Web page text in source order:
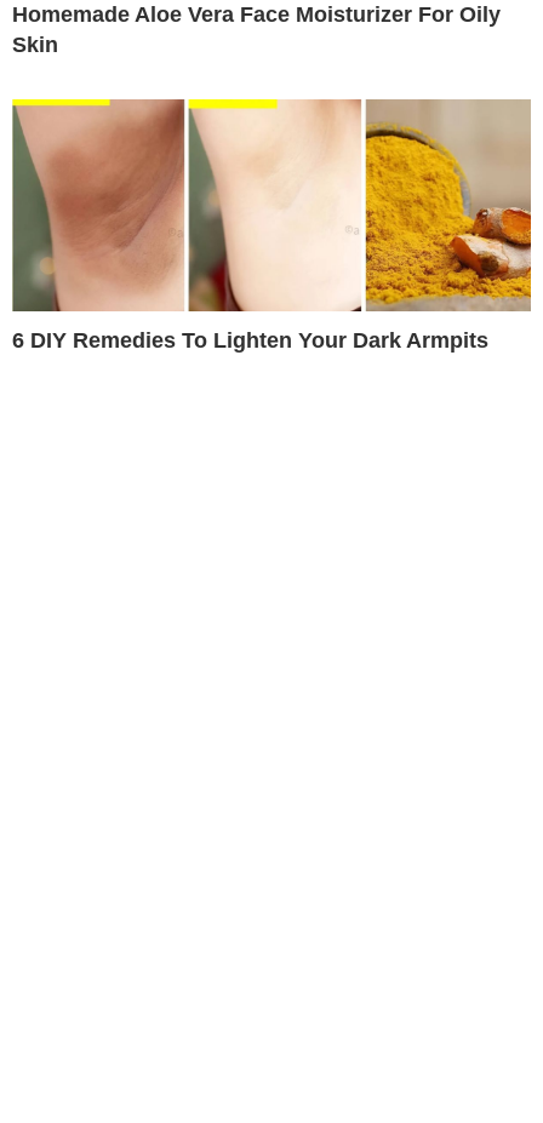
Homemade Aloe Vera Face Moisturizer For Oily
Skin
6 DIY Remedies To Lighten Your Dark Armpits